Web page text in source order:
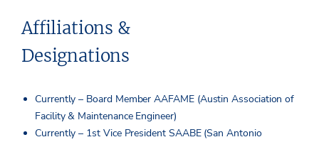
Affiliations &
Designations
Currently – Board Member AAFAME (Austin Association of
Facility & Maintenance Engineer)
Currently – 1st Vice President SAABE (San Antonio